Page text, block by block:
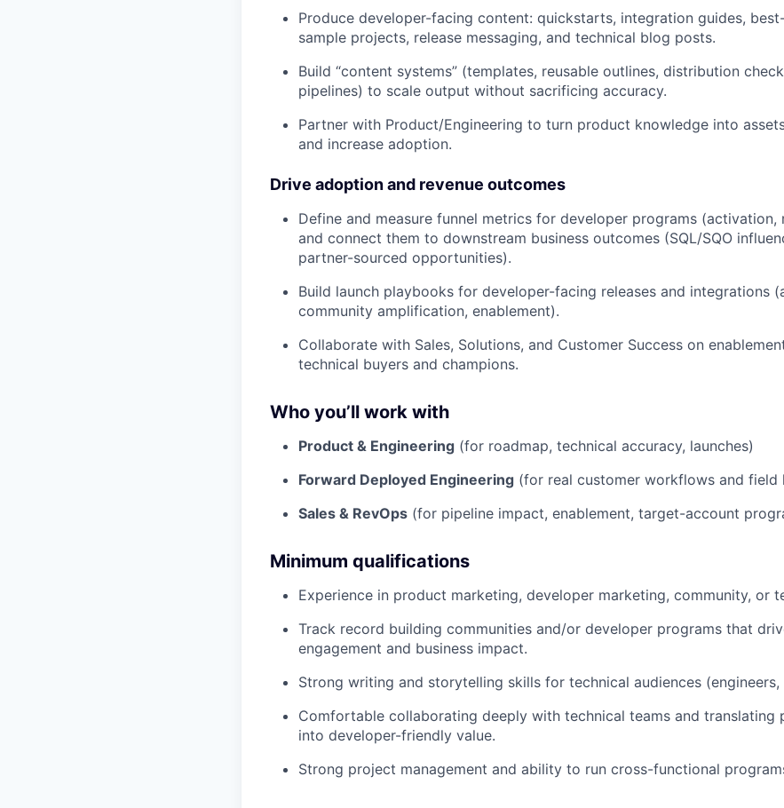
Produce developer-facing content: quickstarts, integration guides,
sample projects, release messaging, and technical blog posts.
Build “content systems” (templates, reusable outlines, distribution
pipelines) to scale output without sacrificing accuracy.
Partner with Product/Engineering to turn product knowledge into
and increase adoption.
Drive adoption and revenue outcomes
Define and measure funnel metrics for developer programs (activation,
and connect them to downstream business outcomes (SQL/SQO
partner-sourced opportunities).
Build launch playbooks for developer-facing releases and integrations
community amplification, enablement).
Collaborate with Sales, Solutions, and Customer Success on
technical buyers and champions.
Who you’ll work with
Product & Engineering (for roadmap, technical accuracy, launches)
Forward Deployed Engineering (for real customer workflows and field
Sales & RevOps (for pipeline impact, enablement, target-account
Minimum qualifications
Experience in product marketing, developer marketing, community, or
Track record building communities and/or developer programs that
engagement and business impact.
Strong writing and storytelling skills for technical audiences
Comfortable collaborating deeply with technical teams and translating
into developer-friendly value.
Strong project management and ability to run cross-functional